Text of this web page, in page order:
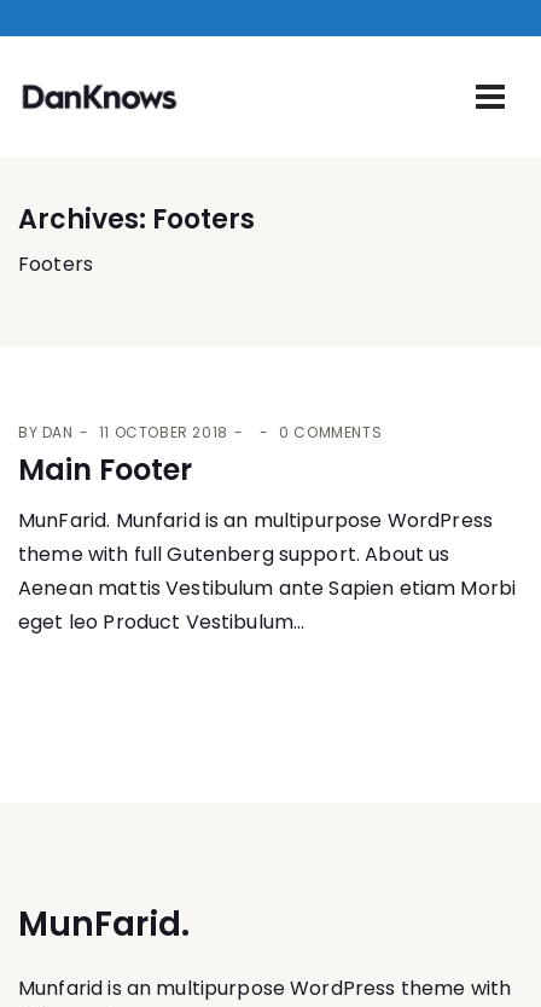
Archives: Footers
Footers
BY DAN 11 OCTOBER 2018 0 COMMENTS
Main Footer
MunFarid. Munfarid is an multipurpose WordPress
theme with full Gutenberg support. About us
Aenean mattis Vestibulum ante Sapien etiam Morbi
eget leo Product Vestibulum...
MunFarid.
Munfarid is an multipurpose WordPress theme with